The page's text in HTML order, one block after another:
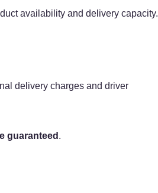
availability and delivery capacity.
delivery charges and driver
guaranteed .